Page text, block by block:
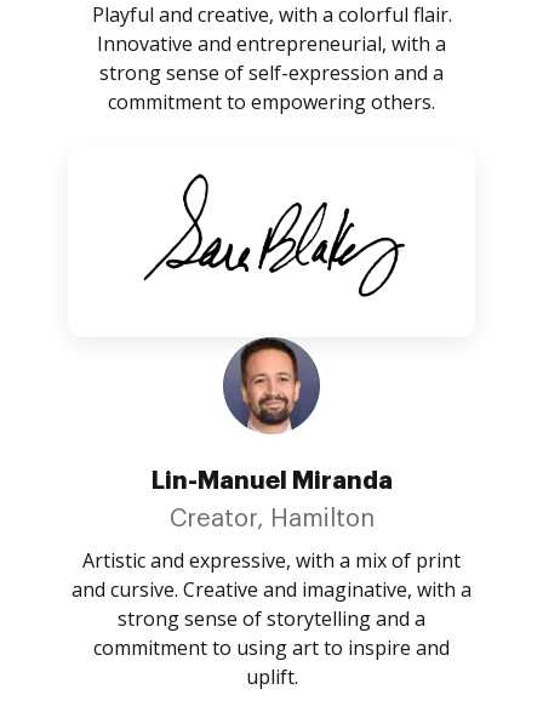
Playful and creative, with a colorful flair.
Innovative and entrepreneurial, with a
strong sense of self-expression and a
commitment to empowering others.
Lin-Manuel Miranda
Creator, Hamilton
Artistic and expressive, with a mix of print
and cursive. Creative and imaginative, with a
strong sense of storytelling and a
commitment to using art to inspire and
uplift.